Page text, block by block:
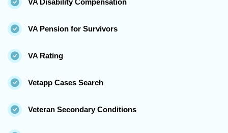
VA Pension for Survivors
VA Rating
Vetapp Cases Search
Veteran Secondary Conditions